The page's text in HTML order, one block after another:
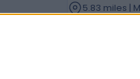
5.83 miles |